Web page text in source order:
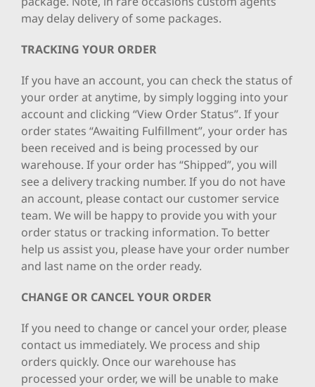
may delay delivery of some packages.
TRACKING YOUR ORDER
If you have an account, you can check the status of
your order at anytime, by simply logging into your
account and clicking “View Order Status”. If your
order states “Awaiting Fulfillment”, your order has
been received and is being processed by our
warehouse. If your order has “Shipped”, you will
see a delivery tracking number. If you do not have
an account, please contact our customer service
team. We will be happy to provide you with your
order status or tracking information. To better
help us assist you, please have your order number
and last name on the order ready.
CHANGE OR CANCEL YOUR ORDER
If you need to change or cancel your order, please
contact us immediately. We process and ship
orders quickly. Once our warehouse has
processed your order, we will be unable to make